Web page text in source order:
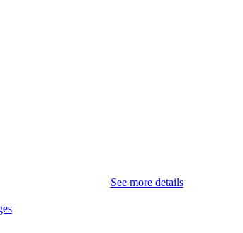
See more details